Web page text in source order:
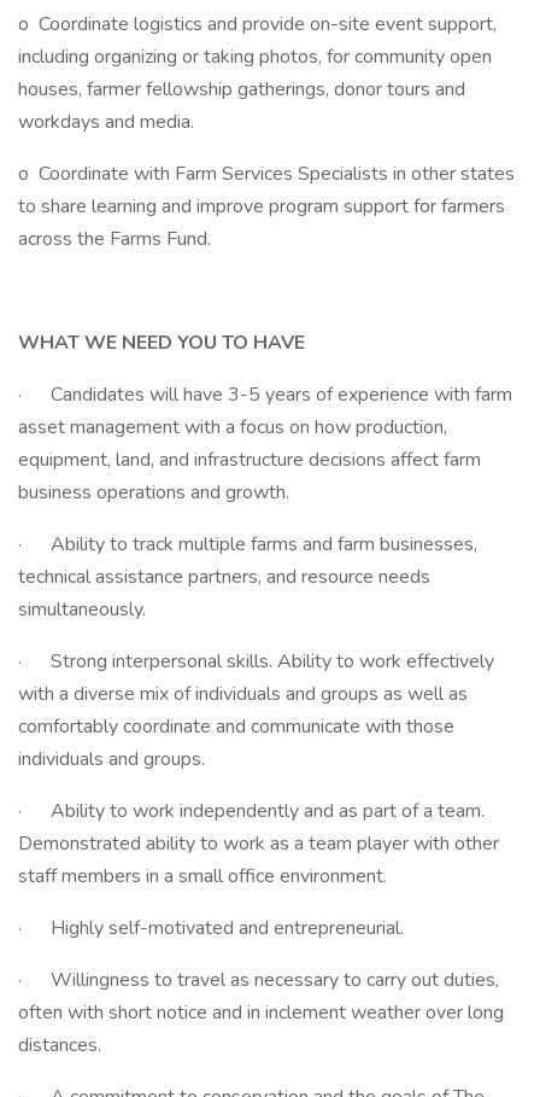
o Coordinate logistics and provide on-site event support,
including organizing or taking photos, for community open
houses, farmer fellowship gatherings, donor tours and
workdays and media.
o Coordinate with Farm Services Specialists in other states
to share learning and improve program support for farmers
across the Farms Fund.
WHAT WE NEED YOU TO HAVE
· Candidates will have 3-5 years of experience with farm
asset management with a focus on how production,
equipment, land, and infrastructure decisions affect farm
business operations and growth.
· Ability to track multiple farms and farm businesses,
technical assistance partners, and resource needs
simultaneously.
· Strong interpersonal skills. Ability to work effectively
with a diverse mix of individuals and groups as well as
comfortably coordinate and communicate with those
individuals and groups.
· Ability to work independently and as part of a team.
Demonstrated ability to work as a team player with other
staff members in a small office environment.
· Highly self-motivated and entrepreneurial.
· Willingness to travel as necessary to carry out duties,
often with short notice and in inclement weather over long
distances.